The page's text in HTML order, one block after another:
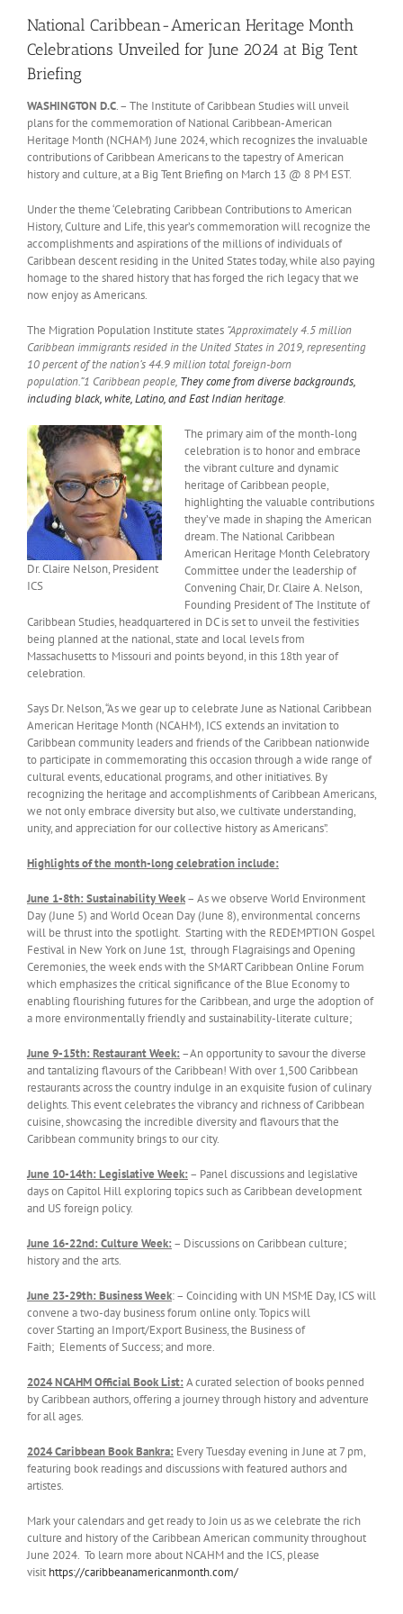
National Caribbean-American Heritage Month
Celebrations Unveiled for June 2024 at Big Tent
Briefing
WASHINGTON D.C. – The Institute of Caribbean Studies will unveil
plans for the commemoration of National Caribbean-American
Heritage Month (NCHAM) June 2024, which recognizes the invaluable
contributions of Caribbean Americans to the tapestry of American
history and culture, at a Big Tent Briefing on March 13 @ 8 PM EST.
Under the theme ‘Celebrating Caribbean Contributions to American
History, Culture and Life, this year’s commemoration will recognize the
accomplishments and aspirations of the millions of individuals of
Caribbean descent residing in the United States today, while also paying
homage to the shared history that has forged the rich legacy that we
now enjoy as Americans.
The Migration Population Institute states “Approximately 4.5 million
Caribbean immigrants resided in the United States in 2019, representing
10 percent of the nation’s 44.9 million total foreign-born
population.”1 Caribbean people, They come from diverse backgrounds,
including black, white, Latino, and East Indian heritage.
Dr. Claire Nelson, President
ICS
The primary aim of the month-long
celebration is to honor and embrace
the vibrant culture and dynamic
heritage of Caribbean people,
highlighting the valuable contributions
they’ve made in shaping the American
dream. The National Caribbean
American Heritage Month Celebratory
Committee under the leadership of
Convening Chair, Dr. Claire A. Nelson,
Founding President of The Institute of
Caribbean Studies, headquartered in DC is set to unveil the festivities
being planned at the national, state and local levels from
Massachusetts to Missouri and points beyond, in this 18th year of
celebration.
Says Dr. Nelson, “As we gear up to celebrate June as National Caribbean
American Heritage Month (NCAHM), ICS extends an invitation to
Caribbean community leaders and friends of the Caribbean nationwide
to participate in commemorating this occasion through a wide range of
cultural events, educational programs, and other initiatives. By
recognizing the heritage and accomplishments of Caribbean Americans,
we not only embrace diversity but also, we cultivate understanding,
unity, and appreciation for our collective history as Americans”.
Highlights of the month-long celebration include:
June 1-8th: Sustainability Week– As we observe World Environment
Day (June 5) and World Ocean Day (June 8), environmental concerns
will be thrust into the spotlight. Starting with the REDEMPTION Gospel
Festival in New York on June 1st, through Flagraisings and Opening
Ceremonies, the week ends with the SMART Caribbean Online Forum
which emphasizes the critical significance of the Blue Economy to
enabling flourishing futures for the Caribbean, and urge the adoption of
a more environmentally friendly and sustainability-literate culture;
June 9-15th: Restaurant Week: –An opportunity to savour the diverse
and tantalizing flavours of the Caribbean! With over 1,500 Caribbean
restaurants across the country indulge in an exquisite fusion of culinary
delights. This event celebrates the vibrancy and richness of Caribbean
cuisine, showcasing the incredible diversity and flavours that the
Caribbean community brings to our city.
June 10-14th: Legislative Week: – Panel discussions and legislative
days on Capitol Hill exploring topics such as Caribbean development
and US foreign policy.
June 16-22nd: Culture Week: – Discussions on Caribbean culture;
history and the arts.
June 23-29th: Business Week: – Coinciding with UN MSME Day, ICS will
convene a two-day business forum online only. Topics will
cover Starting an Import/Export Business, the Business of
Faith; Elements of Success; and more.
2024 NCAHM Official Book List: A curated selection of books penned
by Caribbean authors, offering a journey through history and adventure
for all ages.
2024 Caribbean Book Bankra: Every Tuesday evening in June at 7 pm,
featuring book readings and discussions with featured authors and
artistes.
Mark your calendars and get ready to Join us as we celebrate the rich
culture and history of the Caribbean American community throughout
June 2024. To learn more about NCAHM and the ICS, please
visit https://caribbeanamericanmonth.com/